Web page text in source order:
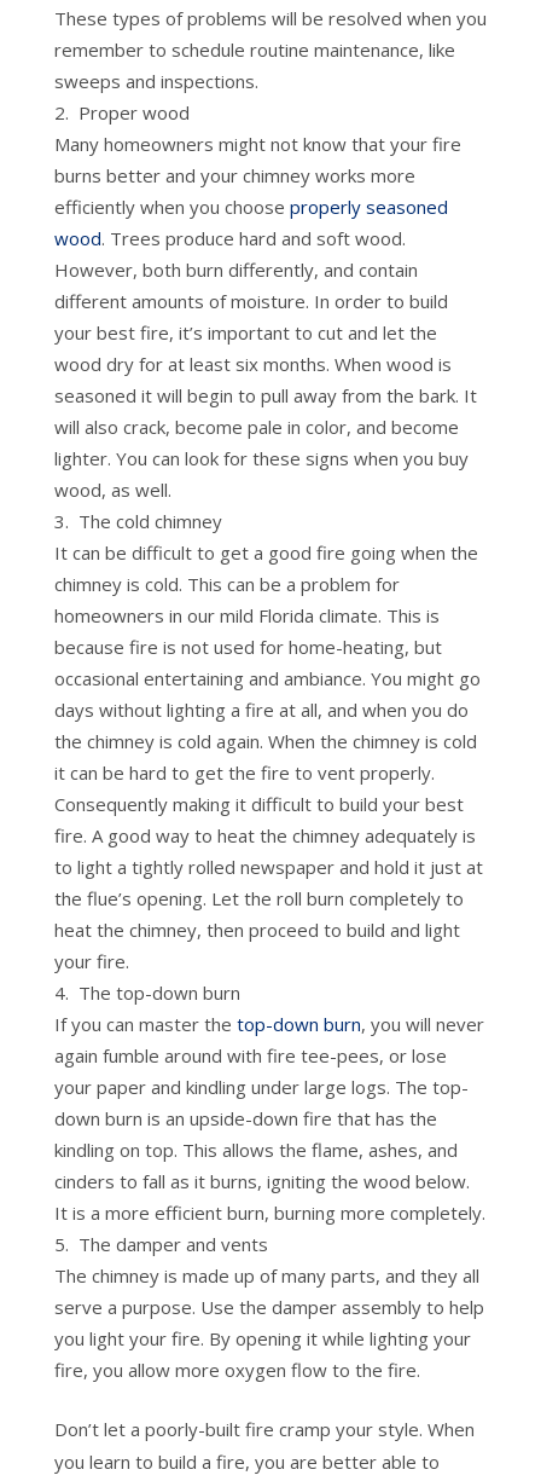
These types of problems will be resolved when you
remember to schedule routine maintenance, like
sweeps and inspections.
Proper wood
Many homeowners might not know that your fire
burns better and your chimney works more
efficiently when you choose properly seasoned
wood. Trees produce hard and soft wood.
However, both burn differently, and contain
different amounts of moisture. In order to build
your best fire, it’s important to cut and let the
wood dry for at least six months. When wood is
seasoned it will begin to pull away from the bark. It
will also crack, become pale in color, and become
lighter. You can look for these signs when you buy
wood, as well.
The cold chimney
It can be difficult to get a good fire going when the
chimney is cold. This can be a problem for
homeowners in our mild Florida climate. This is
because fire is not used for home-heating, but
occasional entertaining and ambiance. You might go
days without lighting a fire at all, and when you do
the chimney is cold again. When the chimney is cold
it can be hard to get the fire to vent properly.
Consequently making it difficult to build your best
fire. A good way to heat the chimney adequately is
to light a tightly rolled newspaper and hold it just at
the flue’s opening. Let the roll burn completely to
heat the chimney, then proceed to build and light
your fire.
The top-down burn
If you can master the top-down burn, you will never
again fumble around with fire tee-pees, or lose
your paper and kindling under large logs. The top-
down burn is an upside-down fire that has the
kindling on top. This allows the flame, ashes, and
cinders to fall as it burns, igniting the wood below.
It is a more efficient burn, burning more completely.
The damper and vents
The chimney is made up of many parts, and they all
serve a purpose. Use the damper assembly to help
you light your fire. By opening it while lighting your
fire, you allow more oxygen flow to the fire.
Don’t let a poorly-built fire cramp your style. When
you learn to build a fire, you are better able to